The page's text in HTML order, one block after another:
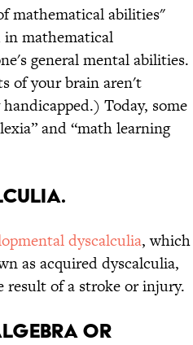
mathematical abilities"
in mathematical
general mental abilities.
of your brain aren't
Today, some
and “math learning
dyscalculia, which
as acquired dyscalculia,
result of a stroke or injury.
or